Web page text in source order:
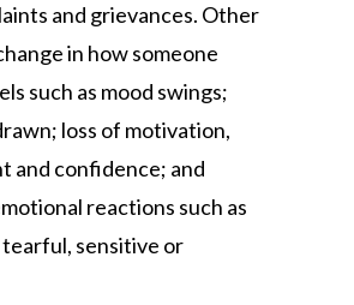
and grievances. Other
in how someone
such as mood swings;
loss of motivation,
and confidence; and
reactions such as
sensitive or